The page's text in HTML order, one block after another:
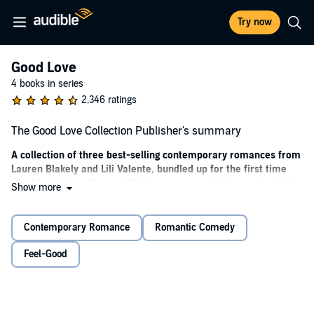
Try now
Good Love
4 books in series
2,346 ratings
The Good Love Collection Publisher's summary
A collection of three best-selling contemporary romances from
Lauren Blakely and Lili Valente, bundled up for the first time
ever! In this bundle, you’ll find romances with themes including
When the virgin makes her brother’s best friend an offer he
can’t refuse—her.
Show more
Contemporary Romance Romantic Comedy
Feel-Good